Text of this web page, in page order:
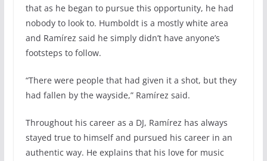
that as he began to pursue this opportunity, he had
nobody to look to. Humboldt is a mostly white area
and Ramírez said he simply didn’t have anyone’s
footsteps to follow.
“There were people that had given it a shot, but they
had fallen by the wayside,” Ramírez said.
Throughout his career as a DJ, Ramírez has always
stayed true to himself and pursued his career in an
authentic way. He explains that his love for music